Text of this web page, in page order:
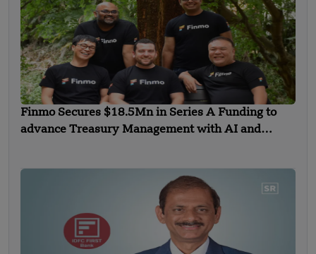
Finmo Secures $18.5Mn in Series A Funding to
advance Treasury Management with AI and